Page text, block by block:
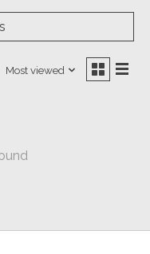
Most viewed